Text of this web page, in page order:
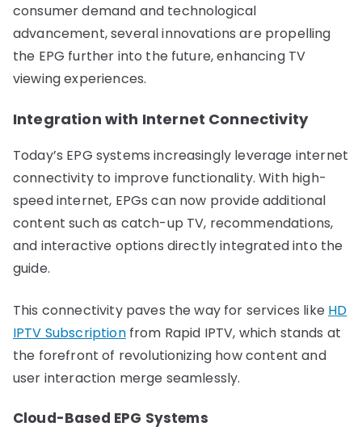
consumer demand and technological
advancement, several innovations are propelling
the EPG further into the future, enhancing TV
viewing experiences.
Integration with Internet Connectivity
Today’s EPG systems increasingly leverage internet
connectivity to improve functionality. With high-
speed internet, EPGs can now provide additional
content such as catch-up TV, recommendations,
and interactive options directly integrated into the
guide.
This connectivity paves the way for services like HD
IPTV Subscriptionfrom Rapid IPTV, which stands at
the forefront of revolutionizing how content and
user interaction merge seamlessly.
Cloud-Based EPG Systems